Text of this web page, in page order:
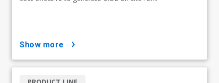
show more